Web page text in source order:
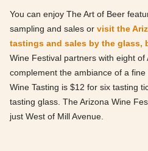
You can enjoy The Art of Beer
sampling and sales or visit the
tastings and sales by the glass,
Wine Festival partners with eight of
complement the ambiance of a
Wine Tasting is $12 for six tasting
tasting glass. The Arizona Wine
just West of Mill Avenue.